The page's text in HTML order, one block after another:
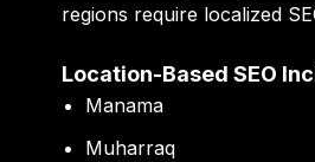
regions require localized
Location-Based SEO
Manama
Muharraq